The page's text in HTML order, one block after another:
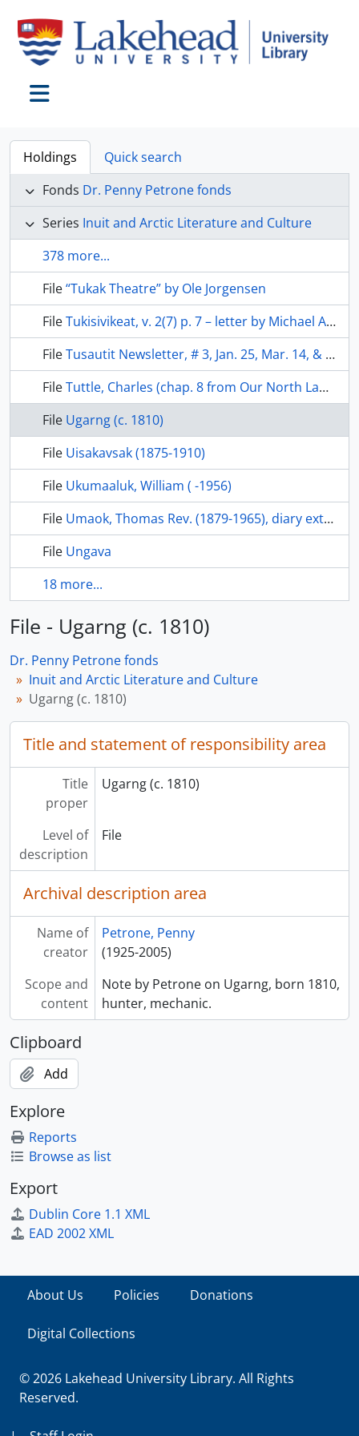
Holdings
Quick search
Fonds Dr. Penny Petrone fonds
Series Inuit and Arctic Literature and Culture
378 more...
File“Tukak Theatre” by Ole Jorgensen
FileTukisivikeat, v. 2(7) p. 7 – letter by Michael Alerk & letter by Arnie Napajiq
FileTusautit Newsletter, # 3, Jan. 25, Mar. 14, & Dec. 9, 1985
FileTuttle, Charles (chap. 8 from Our North Land, 1985, pp. 72-85
File Ugarng (c. 1810)
File Uisakavsak (1875-1910)
File Ukumaaluk, William ( -1956)
File Umaok, Thomas Rev. (1879-1965), diary extracts, 1971-4, series 5-2-2, Anglican Church of Canada, General Synod Archives
File Ungava
18 more...
File - Ugarng (c. 1810)
Dr. Penny Petrone fonds
Inuit and Arctic Literature and Culture
Ugarng (c. 1810)
Title and statement of responsibility area
Title
proper
Ugarng (c. 1810)
Level of
description
File
Archival description area
Name of
creator
Petrone, Penny
(1925-2005)
Scope and
content
Note by Petrone on Ugarng, born 1810,
hunter, mechanic.
Clipboard
Add
Explore
Reports
Browse as list
Export
Dublin Core 1.1 XML
EAD 2002 XML
About Us Policies Donations
Digital Collections
© 2026 Lakehead University Library. All Rights
Reserved.